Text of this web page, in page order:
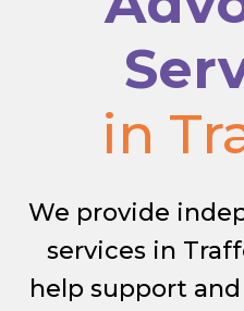
in
We provide
services in
help support